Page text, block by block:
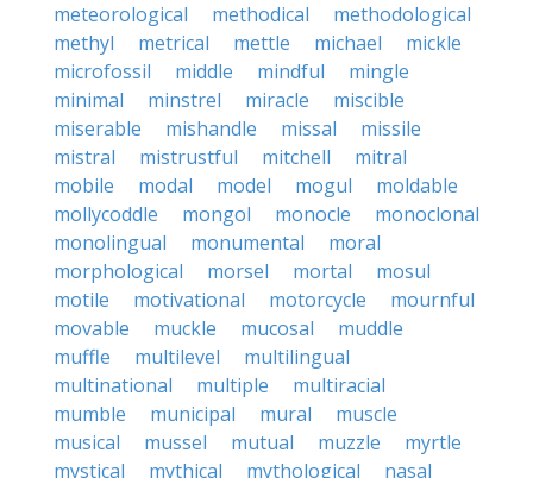
meteorological
methodical
methodological
methyl
metrical mettle michael
mickle
microfossil
middle mindful
mingle
minimal
minstrel miracle
miscible
miserable
mishandle missal
missile
mistral
mistrustful mitchell
mitral
mobile
modal model mogul
moldable
mollycoddle
mongol monocle
monoclonal
monolingual
monumental
moral
morphological
morsel mortal
mosul
motile
motivational motorcycle
mournful
movable
muckle mucosal
muddle
muffle
multilevel
multilingual
multinational
multiple
multiracial
mumble
municipal mural
muscle
musical
mussel mutual muzzle
myrtle
mystical
mythical mythological
nasal